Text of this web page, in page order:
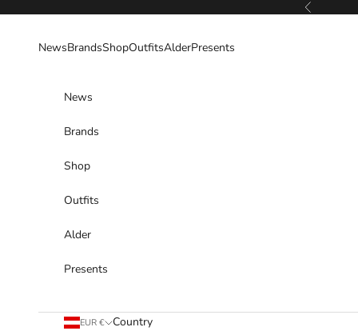
Previous
NewsBrandsShopOutfitsAlderPresents
News
Brands
Shop
Outfits
Alder
Presents
EUR €
Country